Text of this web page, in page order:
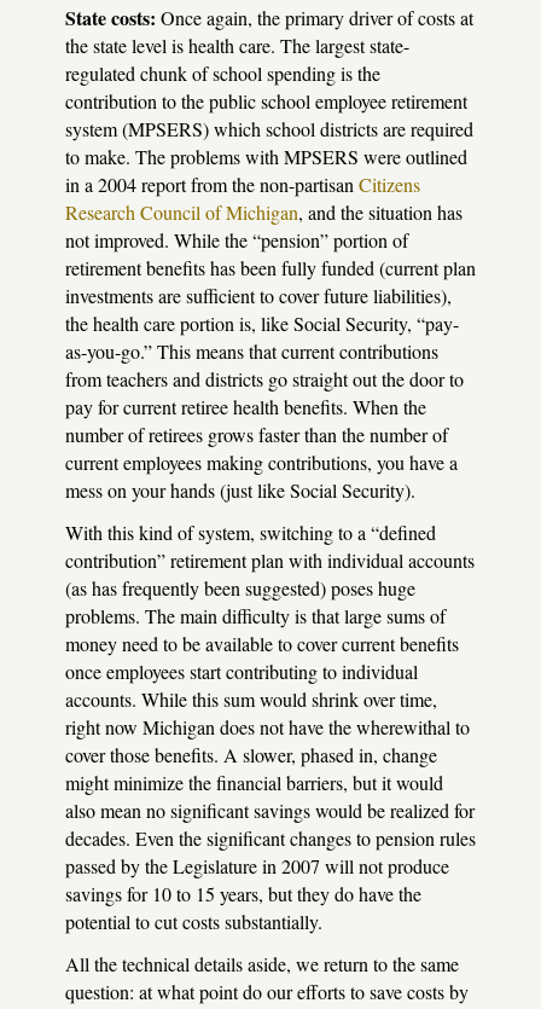
State costs: Once again, the primary driver of costs at
the state level is health care. The largest state-
regulated chunk of school spending is the
contribution to the public school employee retirement
system (MPSERS) which school districts are required
to make. The problems with MPSERS were outlined
in a 2004 report from the non-partisan Citizens
Research Council of Michigan, and the situation has
not improved. While the “pension” portion of
retirement benefits has been fully funded (current plan
investments are sufficient to cover future liabilities),
the health care portion is, like Social Security, “pay-
as-you-go.” This means that current contributions
from teachers and districts go straight out the door to
pay for current retiree health benefits. When the
number of retirees grows faster than the number of
current employees making contributions, you have a
mess on your hands (just like Social Security).
With this kind of system, switching to a “defined
contribution” retirement plan with individual accounts
(as has frequently been suggested) poses huge
problems. The main difficulty is that large sums of
money need to be available to cover current benefits
once employees start contributing to individual
accounts. While this sum would shrink over time,
right now Michigan does not have the wherewithal to
cover those benefits. A slower, phased in, change
might minimize the financial barriers, but it would
also mean no significant savings would be realized for
decades. Even the significant changes to pension rules
passed by the Legislature in 2007 will not produce
savings for 10 to 15 years, but they do have the
potential to cut costs substantially.
All the technical details aside, we return to the same
question: at what point do our efforts to save costs by